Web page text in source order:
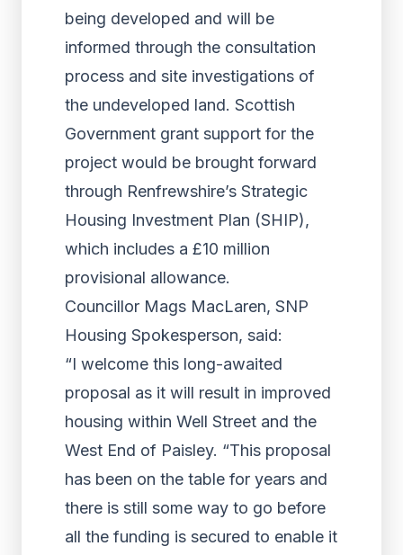
being developed and will be
informed through the consultation
process and site investigations of
the undeveloped land. Scottish
Government grant support for the
project would be brought forward
through Renfrewshire’s Strategic
Housing Investment Plan (SHIP),
which includes a £10 million
provisional allowance.
Councillor Mags MacLaren, SNP
Housing Spokesperson, said:
“I welcome this long-awaited
proposal as it will result in improved
housing within Well Street and the
West End of Paisley. “This proposal
has been on the table for years and
there is still some way to go before
all the funding is secured to enable it